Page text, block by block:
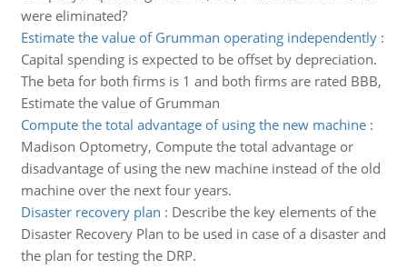
were eliminated?
Estimate the value of Grumman operating independently:
Capital spending is expected to be offset by depreciation.
The beta for both firms is 1 and both firms are rated BBB,
Estimate the value of Grumman
Compute the total advantage of using the new machine:
Madison Optometry, Compute the total advantage or
disadvantage of using the new machine instead of the old
machine over the next four years.
Disaster recovery plan : Describe the key elements of the
Disaster Recovery Plan to be used in case of a disaster and
the plan for testing the DRP.